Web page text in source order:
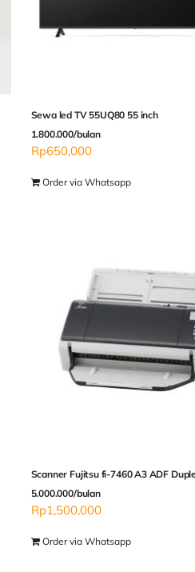
Sewa led TV 55UQ80 55 inch
1.800.000/bulan
Rp650,000
Order via Whatsapp
Scanner Fujitsu fi-7460 A3 ADF
5.000.000/bulan
Rp1,500,000
Order via Whatsapp